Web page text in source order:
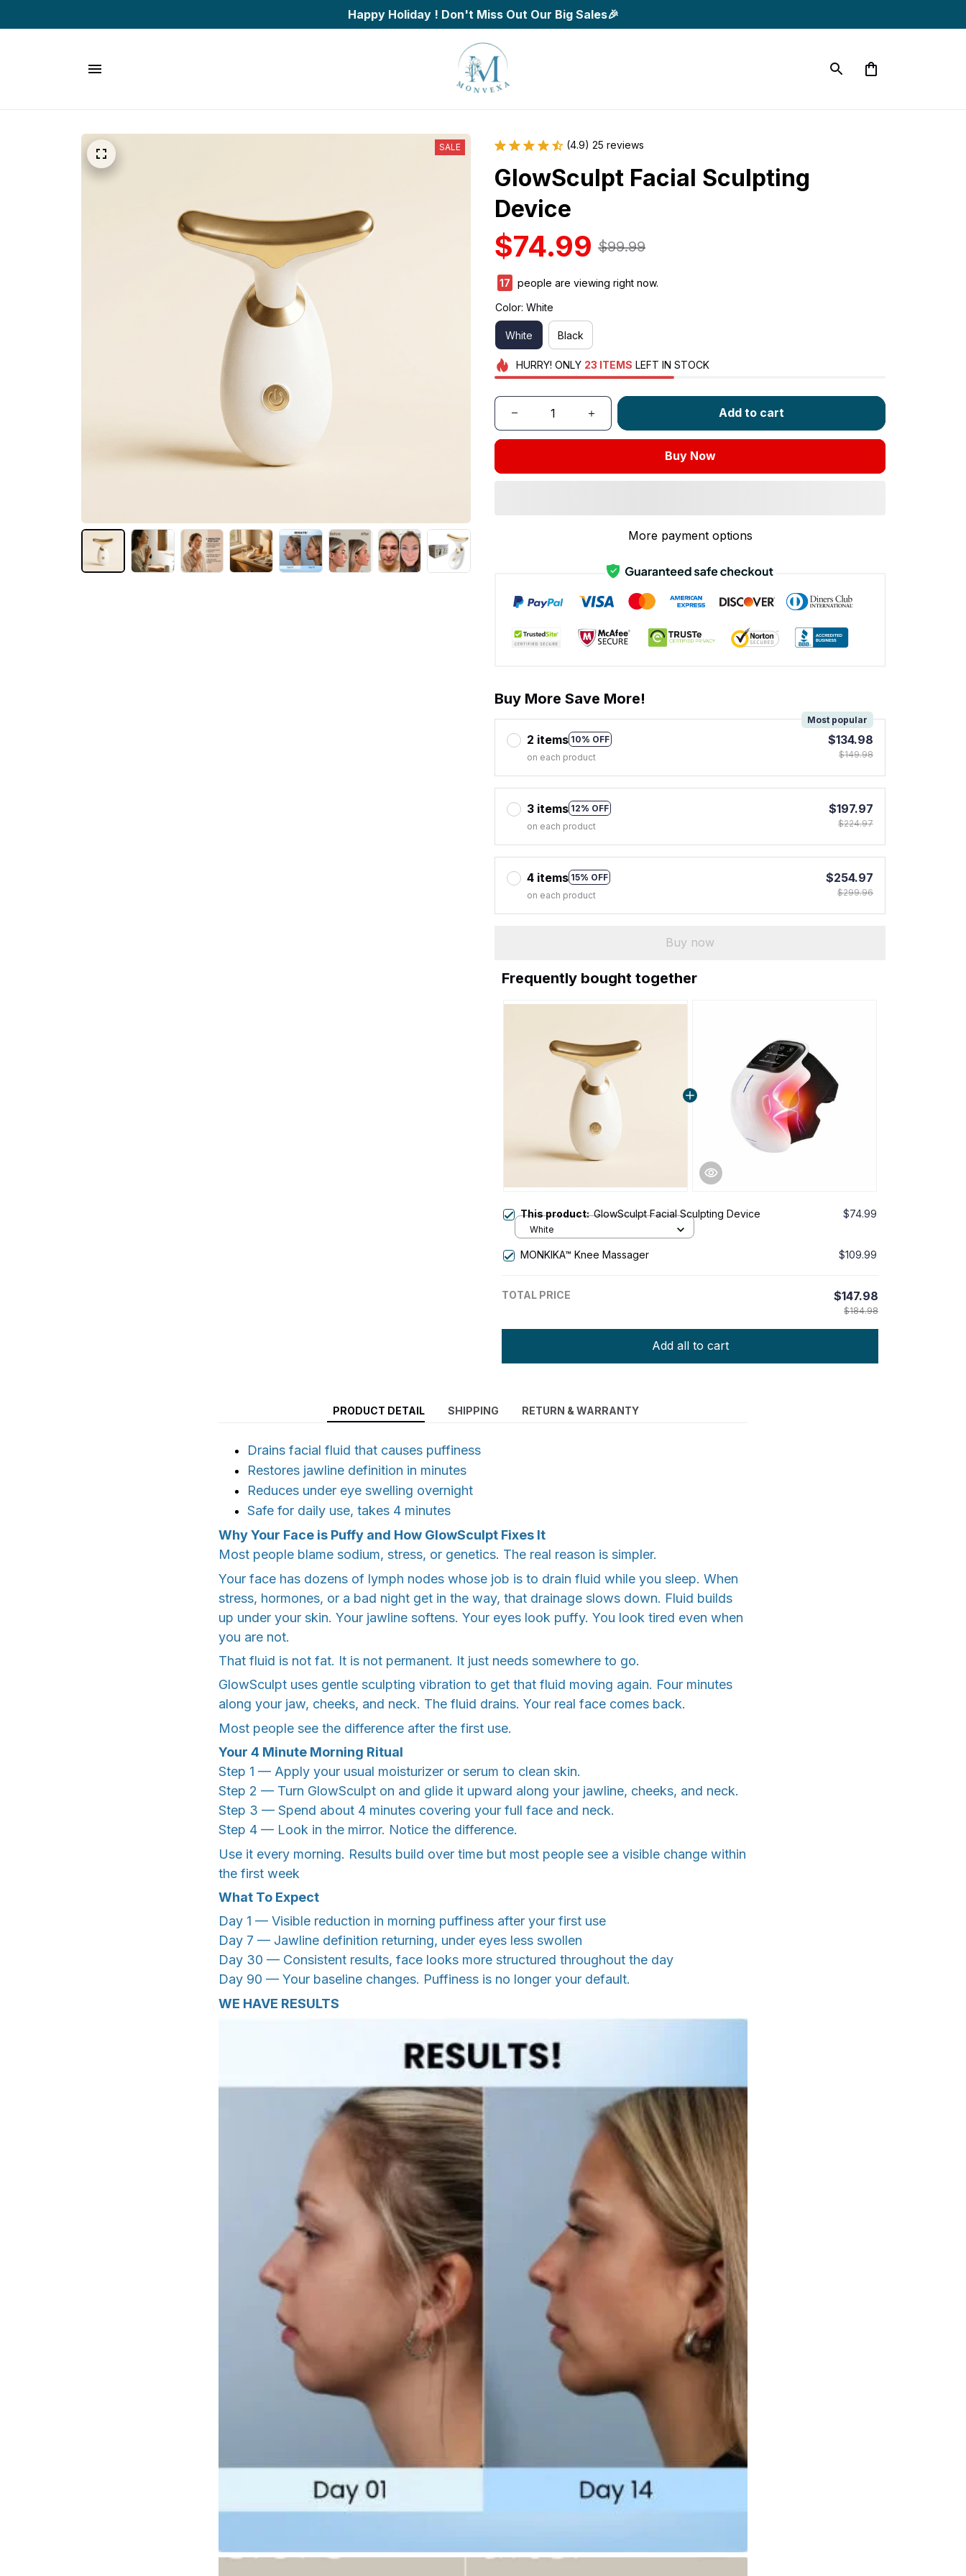
Happy Holiday ! Don't Miss Out Our Big Sales🎉
SALE (4.9) 25 reviews
GlowSculpt Facial Sculpting
Device
$74.99 $99.99
17
people are viewing right now.
Color: White
White Black
HURRY! ONLY 23 ITEMS LEFT IN STOCK
Add to cart
Buy Now
More payment options
Buy More Save More!
2 items 10% OFF
Most popular
on each product
$134.98
$149.98
3 items 12% OFF
on each product
$197.97
$224.97
4 items 15% OFF
on each product
$254.97
$299.96
Buy now
Frequently bought together
This product:GlowSculpt Facial Sculpting Device $74.99
White
MONKIKA™ Knee Massager $109.99
TOTAL PRICE $147.98
$184.98
Add all to cart
PRODUCT DETAIL SHIPPING RETURN & WARRANTY
Drains facial fluid that causes puffiness
Restores jawline definition in minutes
Reduces under eye swelling overnight
Safe for daily use, takes 4 minutes
Why Your Face is Puffy and How GlowSculpt Fixes It
Most people blame sodium, stress, or genetics. The real reason is simpler.
Your face has dozens of lymph nodes whose job is to drain fluid while you sleep. When
stress, hormones, or a bad night get in the way, that drainage slows down. Fluid builds
up under your skin. Your jawline softens. Your eyes look puffy. You look tired even when
you are not.
That fluid is not fat. It is not permanent. It just needs somewhere to go.
GlowSculpt uses gentle sculpting vibration to get that fluid moving again. Four minutes
along your jaw, cheeks, and neck. The fluid drains. Your real face comes back.
Most people see the difference after the first use.
Your 4 Minute Morning Ritual
Step 1 — Apply your usual moisturizer or serum to clean skin.
Step 2 — Turn GlowSculpt on and glide it upward along your jawline, cheeks, and neck.
Step 3 — Spend about 4 minutes covering your full face and neck.
Step 4 — Look in the mirror. Notice the difference.
Use it every morning. Results build over time but most people see a visible change within
the first week
What To Expect
Day 1 — Visible reduction in morning puffiness after your first use
Day 7 — Jawline definition returning, under eyes less swollen
Day 30 — Consistent results, face looks more structured throughout the day
Day 90 — Your baseline changes. Puffiness is no longer your default.
WE HAVE RESULTS